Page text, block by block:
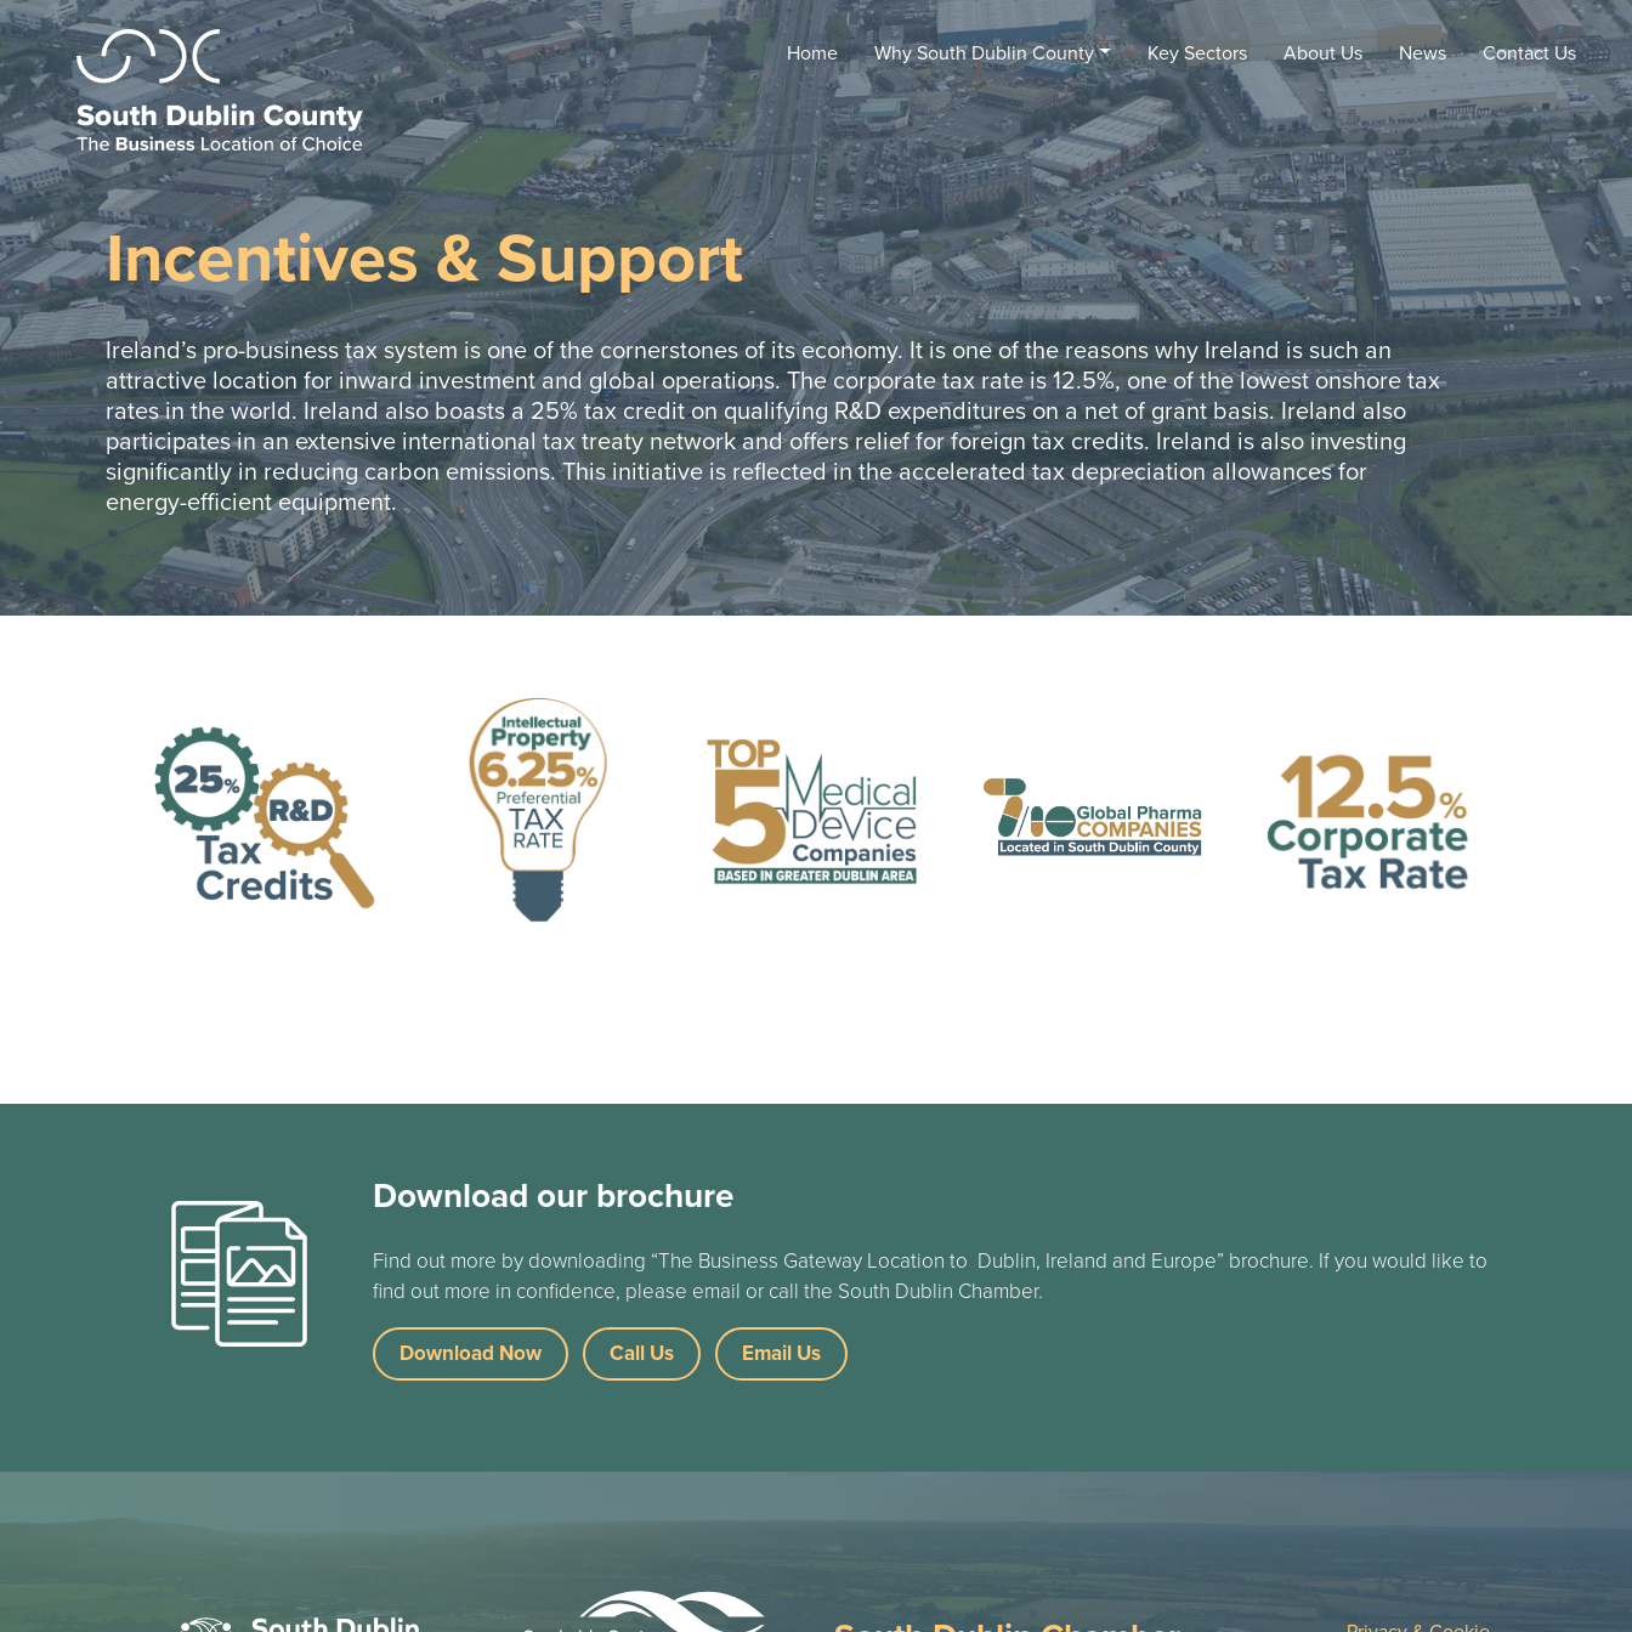
Home Why South DublinCounty Key Sectors About Us News Contact Us
Incentives & Support
Ireland’s pro-business tax system is one of the cornerstones of its economy. It is one of the reasons why Ireland is such an
attractive location for inward investment and global operations. The corporate tax rate is 12.5%, one of the lowest onshore tax
rates in the world. Ireland also boasts a 25% tax credit on qualifying R&D expenditures on a net of grant basis. Ireland also
participates in an extensive international tax treaty network and offers relief for foreign tax credits. Ireland is also investing
significantly in reducing carbon emissions. This initiative is reflected in the accelerated tax depreciation allowances for
energy-efficient equipment.
Download our brochure
Find out more by downloading “The Business Gateway Location to Dublin, Ireland and Europe” brochure. If you would like to
find out more in confidence, please email or call the South Dublin Chamber.
Download Now Call Us Email Us